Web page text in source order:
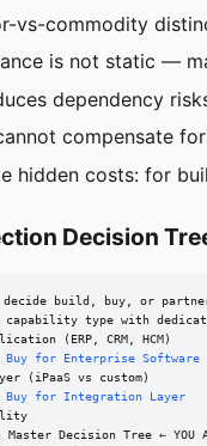
vs-commodity
is not static —
dependency
compensate
hidden costs: for
Decision
decide build, buy, or
type with
(ERP, CRM, HCM)
Buy for Enterprise Software
(iPaaS vs custom)
Buy for Integration Layer
Decision Tree ← YOU